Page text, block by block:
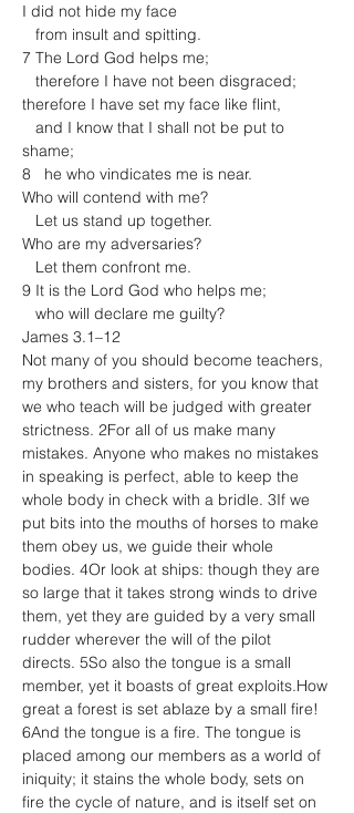
I did not hide my face
from insult and spitting.
7 The Lord God helps me;
therefore I have not been disgraced;
therefore I have set my face like flint,
and I know that I shall not be put to
shame;
8   he who vindicates me is near.
Who will contend with me?
Let us stand up together.
Who are my adversaries?
Let them confront me.
9 It is the Lord God who helps me;
who will declare me guilty?
James 3.1–12
Not many of you should become teachers,
my brothers and sisters, for you know that
we who teach will be judged with greater
strictness. 2For all of us make many
mistakes. Anyone who makes no mistakes
in speaking is perfect, able to keep the
whole body in check with a bridle. 3If we
put bits into the mouths of horses to make
them obey us, we guide their whole
bodies. 4Or look at ships: though they are
so large that it takes strong winds to drive
them, yet they are guided by a very small
rudder wherever the will of the pilot
directs. 5So also the tongue is a small
member, yet it boasts of great exploits.How
great a forest is set ablaze by a small fire!
6And the tongue is a fire. The tongue is
placed among our members as a world of
iniquity; it stains the whole body, sets on
fire the cycle of nature, and is itself set on